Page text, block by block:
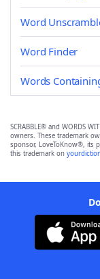
Word
Word Finder
Words
SCRABBLE® and WORDS
owners. These trademark
sponsor, LoveToKnow®, its
this trademark on